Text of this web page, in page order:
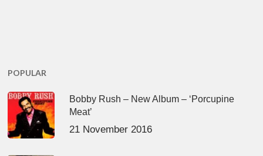
POPULAR
Bobby Rush – New Album – ‘Porcupine
Meat’
21 November 2016